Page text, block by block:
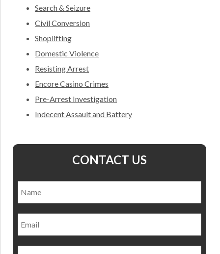
Search & Seizure
Civil Conversion
Shoplifting
Domestic Violence
Resisting Arrest
Encore Casino Crimes
Pre-Arrest Investigation
Indecent Assault and Battery
CONTACT US
Email
Phone